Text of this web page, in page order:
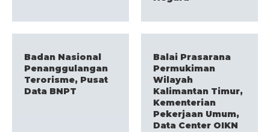
Badan Nasional
Penanggulangan
Terorisme, Pusat
Data BNPT
Balai Prasarana
Permukiman
Wilayah
Kalimantan Timur,
Kementerian
Pekerjaan Umum,
Data Center OIKN